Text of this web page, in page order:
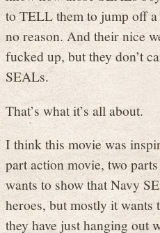
to TELL them to jump off
no reason. And their nice
fucked up, but they don’t
SEALs.
That’s what it’s all about.
I think this movie was
part action movie, two
wants to show that Navy
heroes, but mostly it wants
they have just hanging out